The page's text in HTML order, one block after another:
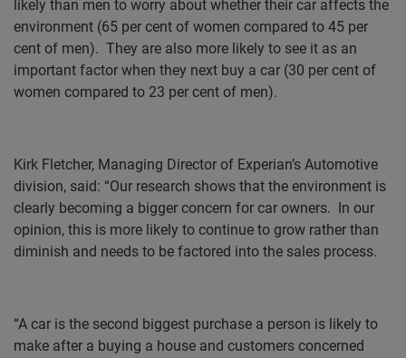
likely than men to worry about whether their car affects the
environment (65 per cent of women compared to 45 per
cent of men). They are also more likely to see it as an
important factor when they next buy a car (30 per cent of
women compared to 23 per cent of men).
Kirk Fletcher, Managing Director of Experian’s Automotive
division, said: “Our research shows that the environment is
clearly becoming a bigger concern for car owners. In our
opinion, this is more likely to continue to grow rather than
diminish and needs to be factored into the sales process.
“A car is the second biggest purchase a person is likely to
make after a buying a house and customers concerned